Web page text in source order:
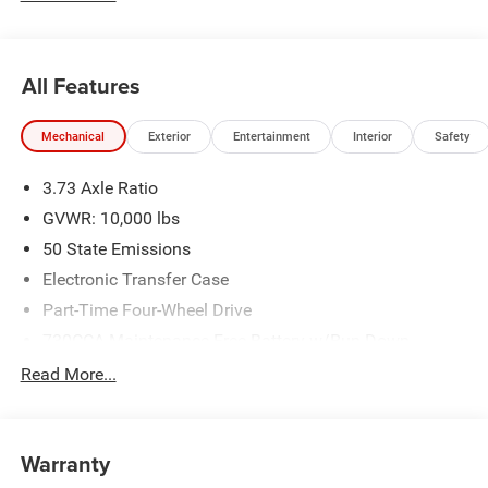
All Features
Mechanical Exterior Entertainment Interior Safety
3.73 Axle Ratio
GVWR: 10,000 lbs
50 State Emissions
Electronic Transfer Case
Part-Time Four-Wheel Drive
Protection
Trailer Wiring Harness
Read More...
Warranty